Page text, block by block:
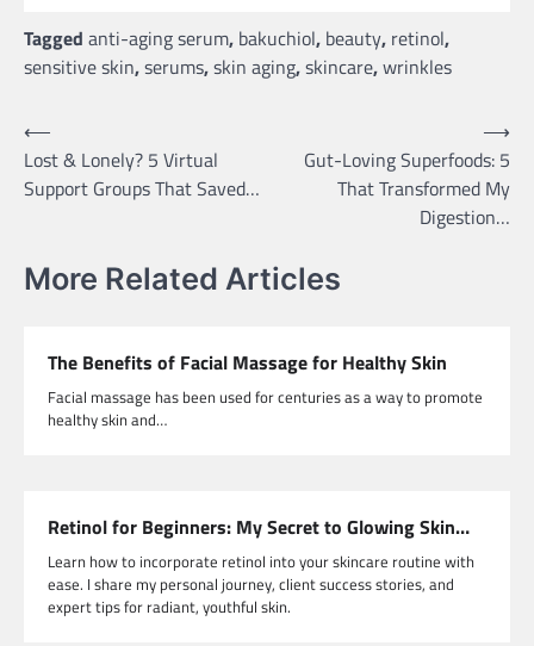
Tagged anti-aging serum, bakuchiol, beauty, retinol,
sensitive skin,serums,skin aging,skincare,wrinkles
Post
navigation
⟵
Lost & Lonely? 5 Virtual
Support Groups That Saved…
Gut-Loving Superfoods: 5
That Transformed My
Digestion…
⟶
More Related Articles
The Benefits of Facial Massage for Healthy Skin
Facial massage has been used for centuries as a way to promote
healthy skin and…
Retinol for Beginners: My Secret to Glowing Skin…
Learn how to incorporate retinol into your skincare routine with
ease. I share my personal journey, client success stories, and
expert tips for radiant, youthful skin.